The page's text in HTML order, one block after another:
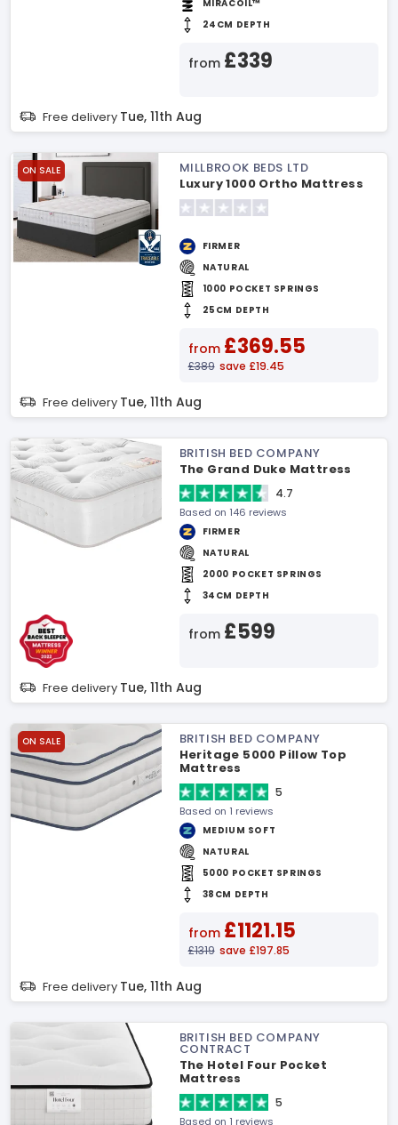
MIRACOIL™
24CM DEPTH
from £339
Free delivery Tue, 11th Aug
ON SALE
MILLBROOK BEDS LTD
Luxury 1000 Ortho Mattress
FIRMER
NATURAL
1000 POCKET SPRINGS
25CM DEPTH
from £369.55
£389 save £19.45
Free delivery Tue, 11th Aug
BRITISH BED COMPANY
The Grand Duke Mattress
4.7
Based on 146 reviews
FIRMER
NATURAL
2000 POCKET SPRINGS
34CM DEPTH
from £599
Free delivery Tue, 11th Aug
ON SALE
BRITISH BED COMPANY
Heritage 5000 Pillow Top
Mattress
5
Based on 1 reviews
MEDIUM SOFT
NATURAL
5000 POCKET SPRINGS
38CM DEPTH
from £1121.15
£1319 save £197.85
Free delivery Tue, 11th Aug
BRITISH BED COMPANY
CONTRACT
The Hotel Four Pocket
Mattress
5
Based on 1 reviews